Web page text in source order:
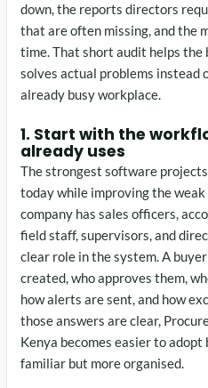
down, the reports directors
that are often missing, and the
time. That short audit helps the
solves actual problems instead
already busy workplace.
1. Start with the
already uses
The strongest software
today while improving the
company has sales officers,
field staff, supervisors, and
clear role in the system. A
created, who approves them,
how alerts are sent, and how
those answers are clear,
Kenya becomes easier to
familiar but more organised.